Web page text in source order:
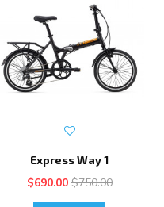
Express Way 1
$690.00 $750.00